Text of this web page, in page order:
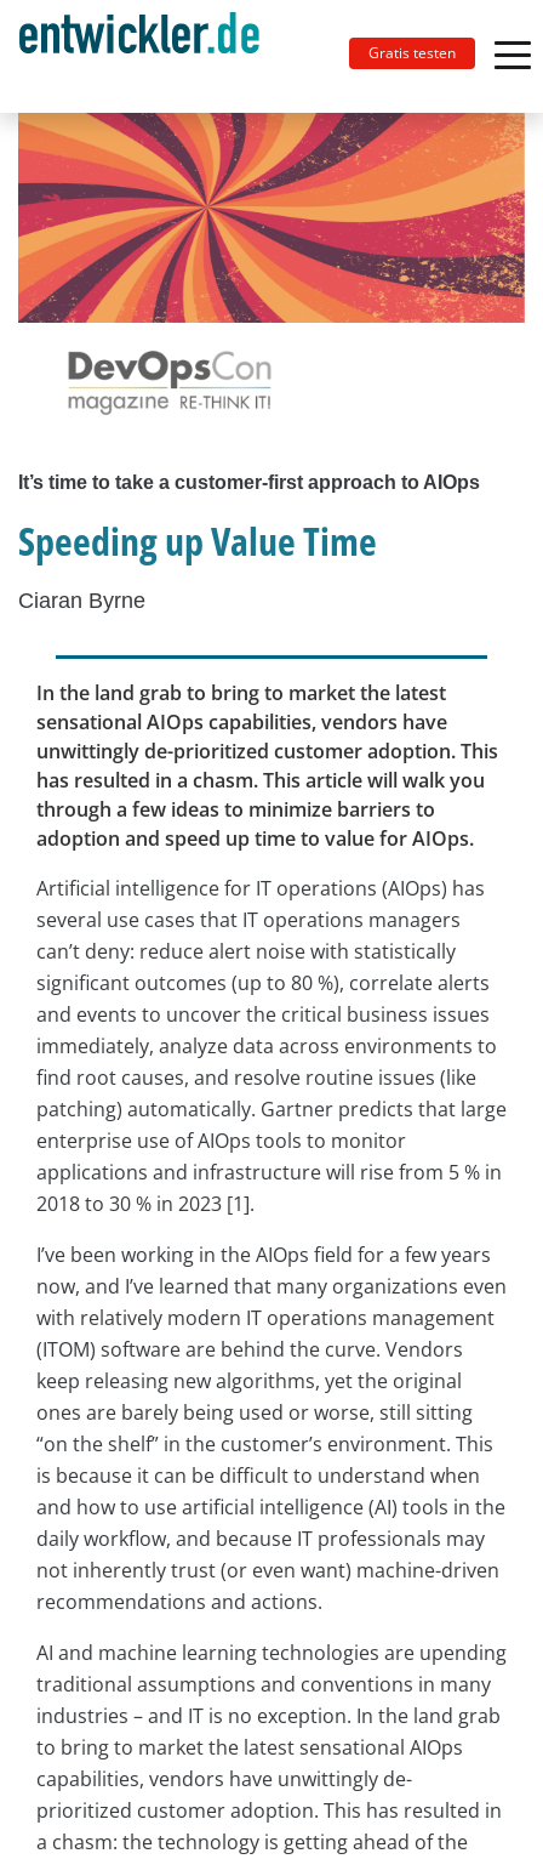
Gratis testen
It’s time to take a customer-first approach to AIOps
Speeding up Value Time
Ciaran Byrne
In the land grab to bring to market the latest
sensational AIOps capabilities, vendors have
unwittingly de-prioritized customer adoption. This
has resulted in a chasm. This article will walk you
through a few ideas to minimize barriers to
adoption and speed up time to value for AIOps.
Artificial intelligence for IT operations (AIOps) has
several use cases that IT operations managers
can’t deny: reduce alert noise with statistically
significant outcomes (up to 80 %), correlate alerts
and events to uncover the critical business issues
immediately, analyze data across environments to
find root causes, and resolve routine issues (like
patching) automatically. Gartner predicts that large
enterprise use of AIOps tools to monitor
applications and infrastructure will rise from 5 % in
2018 to 30 % in 2023 [1].
I’ve been working in the AIOps field for a few years
now, and I’ve learned that many organizations even
with relatively modern IT operations management
(ITOM) software are behind the curve. Vendors
keep releasing new algorithms, yet the original
ones are barely being used or worse, still sitting
“on the shelf” in the customer’s environment. This
is because it can be difficult to understand when
and how to use artificial intelligence (AI) tools in the
daily workflow, and because IT professionals may
not inherently trust (or even want) machine-driven
recommendations and actions.
AI and machine learning technologies are upending
traditional assumptions and conventions in many
industries – and IT is no exception. In the land grab
to bring to market the latest sensational AIOps
capabilities, vendors have unwittingly de-
prioritized customer adoption. This has resulted in
a chasm: the technology is getting ahead of the